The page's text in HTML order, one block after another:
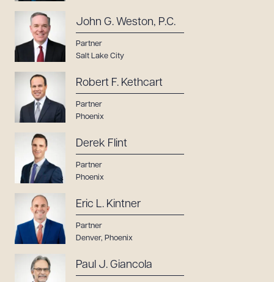
John G. Weston, P.C.
Partner
Salt Lake City
Robert F. Kethcart
Partner
Phoenix
Derek Flint
Partner
Phoenix
Eric L. Kintner
Partner
Denver, Phoenix
Paul J. Giancola